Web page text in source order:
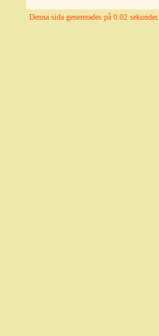
Denna sida genererades på 0.02 sekunder.